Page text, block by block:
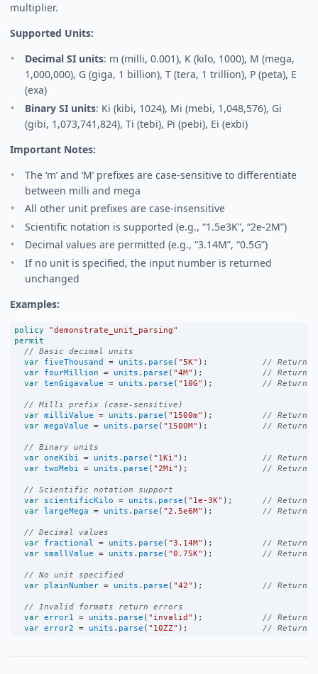
multiplier.
Supported Units:
Decimal SI units: m (milli, 0.001), K (kilo, 1000), M (mega,
1,000,000), G (giga, 1 billion), T (tera, 1 trillion), P (peta), E
(exa)
Binary SI units: Ki (kibi, 1024), Mi (mebi, 1,048,576), Gi
(gibi, 1,073,741,824), Ti (tebi), Pi (pebi), Ei (exbi)
Important Notes:
The ‘m’ and ‘M’ prefixes are case-sensitive to differentiate
between milli and mega
All other unit prefixes are case-insensitive
Scientific notation is supported (e.g., “1.5e3K”, “2e-2M”)
Decimal values are permitted (e.g., “3.14M”, “0.5G”)
If no unit is specified, the input number is returned
unchanged
Examples:
policy
"demonstrate_unit_parsing"
permit
// Basic decimal units
var fiveThousand = units . parse ( "5K" ); // Returns
var fourMillion = units . parse ( "4M" ); // Returns
var tenGigavalue = units . parse ( "10G" ); // Returns
// Milli prefix (case-sensitive)
var milliValue = units . parse ( "1500m" ); // Returns
var megaValue = units . parse ( "1500M" ); // Returns
// Binary units
var oneKibi = units . parse ( "1Ki" ); // Returns
var twoMebi = units . parse ( "2Mi" ); // Returns
// Scientific notation support
var scientificKilo = units . parse ( "1e-3K" ); // Returns
var largeMega = units . parse ( "2.5e6M" ); // Returns
// Decimal values
var fractional = units . parse ( "3.14M" ); // Returns
var smallValue = units . parse ( "0.75K" ); // Returns
// No unit specified
var plainNumber = units . parse ( "42" ); // Returns
// Invalid formats return errors
var error1 = units . parse ( "invalid" ); // Returns
var error2 = units . parse ( "10ZZ" ); // Returns